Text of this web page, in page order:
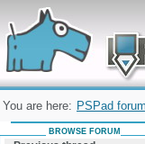
Forum can help you solve
find a solution with PSPad
Windows
You are here: PSPad forum
BROWSE FORUM